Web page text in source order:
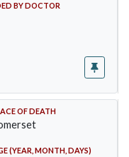
BY DOCTOR
OF DEATH
(YEAR, MONTH, DAYS)